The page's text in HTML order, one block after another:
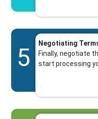
5
Negotiating
Finally, negotiate
start processing